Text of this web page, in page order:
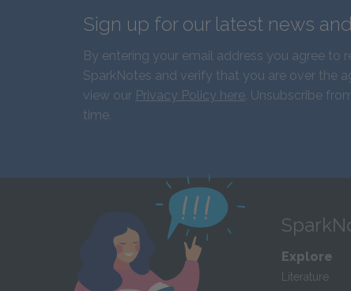
Sign up for our latest news
By entering your email address you agree to
SparkNotes and verify that you are over the
view our Privacy Policy here. Unsubscribe
time.
Explore
Literature